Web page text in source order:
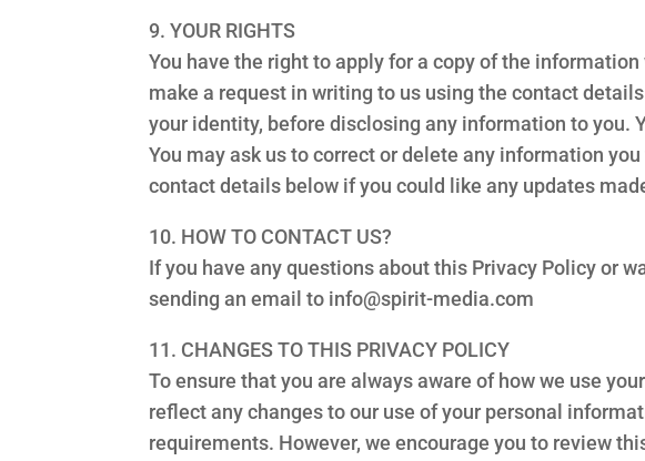
9. YOUR RIGHTS
You have the right to apply for a copy of the
make a request in writing to us using the contact
your identity, before disclosing any information to you.
You may ask us to correct or delete any information
contact details below if you could like any updates
10. HOW TO CONTACT US?
If you have any questions about this Privacy Policy or
sending an email to info@spirit-media.com
11. CHANGES TO THIS PRIVACY POLICY
To ensure that you are always aware of how we use
reflect any changes to our use of your personal
requirements. However, we encourage you to review